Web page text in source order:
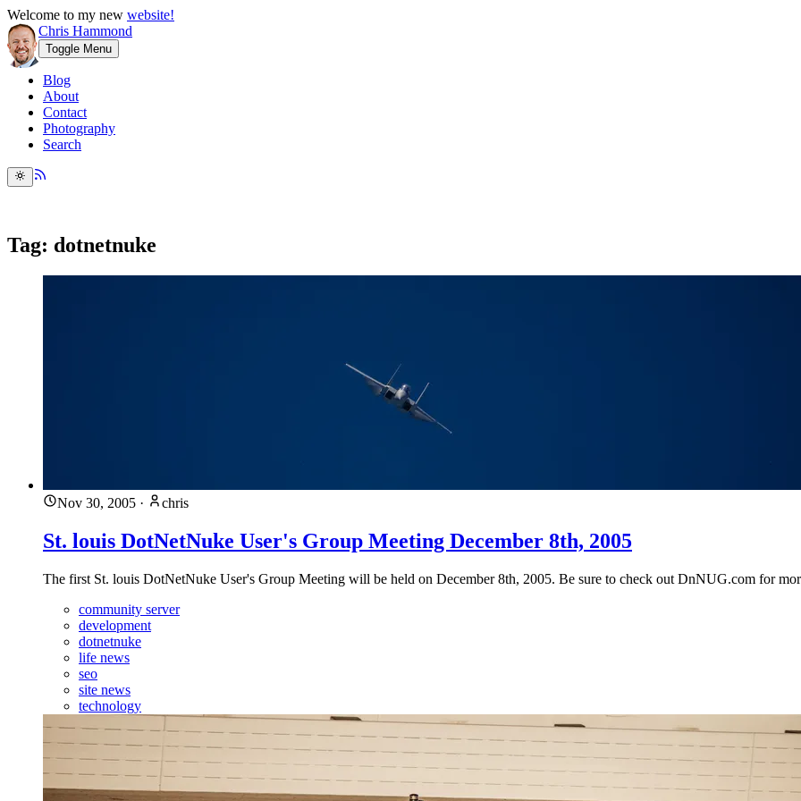
Welcome to my new website!
Chris Hammond
Toggle Menu
Blog
About
Contact
Photography
Search
Tag: dotnetnuke
Nov 30, 2005 · chris
St. louis DotNetNuke User's Group Meeting December 8th, 2005
The first St. louis DotNetNuke User's Group Meeting will be held on December 8th, 2005. Be sure to check out DnNUG.com for
community server
development
dotnetnuke
life news
seo
site news
technology